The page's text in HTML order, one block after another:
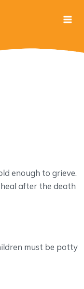
enough to grieve.
after the death
must be potty